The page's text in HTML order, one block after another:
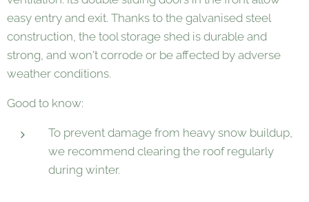
easy entry and exit. Thanks to the galvanised steel
construction, the tool storage shed is durable and
strong, and won't corrode or be affected by adverse
weather conditions.
Good to know:
To prevent damage from heavy snow buildup,
we recommend clearing the roof regularly
during winter.